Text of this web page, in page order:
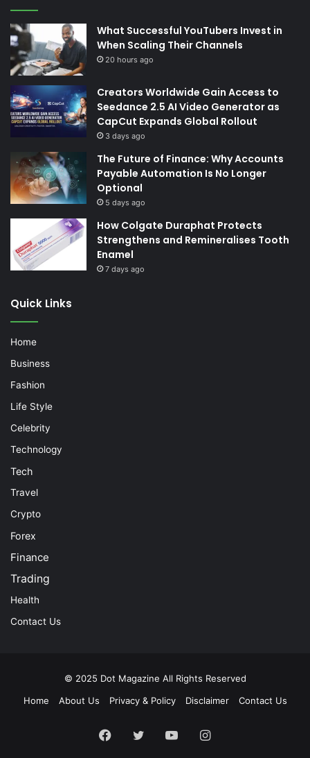
What Successful YouTubers Invest in
When Scaling Their Channels
20 hours ago
Creators Worldwide Gain Access to
Seedance 2.5 AI Video Generator as
CapCut Expands Global Rollout
3 days ago
The Future of Finance: Why Accounts
Payable Automation Is No Longer
Optional
5 days ago
How Colgate Duraphat Protects
Strengthens and Remineralises Tooth
Enamel
7 days ago
Quick Links
Home
Business
Fashion
Life Style
Celebrity
Technology
Tech
Travel
Crypto
Forex
Finance
Trading
Health
Contact Us
© 2025 Dot Magazine All Rights Reserved
Home
About Us Privacy & Policy Disclaimer Contact Us
Facebook
Twitter YouTubeInstagram